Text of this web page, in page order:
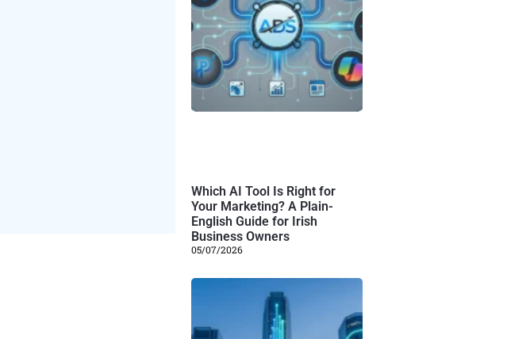
Which AI Tool Is Right for
Your Marketing? A Plain-
English Guide for Irish
Business Owners
05/07/2026